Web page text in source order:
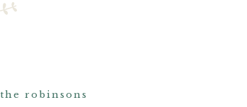
the robinsons